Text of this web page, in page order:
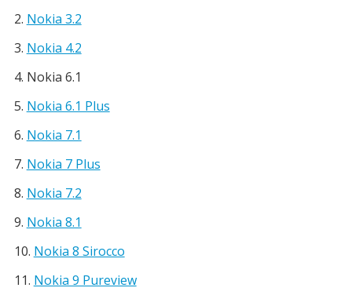
Nokia 3.2
Nokia 4.2
Nokia 6.1
Nokia 6.1 Plus
Nokia 7.1
Nokia 7 Plus
Nokia 7.2
Nokia 8.1
Nokia 8 Sirocco
Nokia 9 Pureview